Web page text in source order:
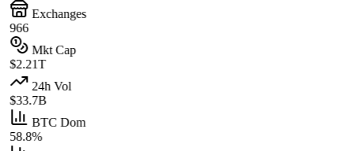
Exchanges
966
Mkt Cap
$2.21T
24h Vol
$33.7B
BTC Dom
58.8%